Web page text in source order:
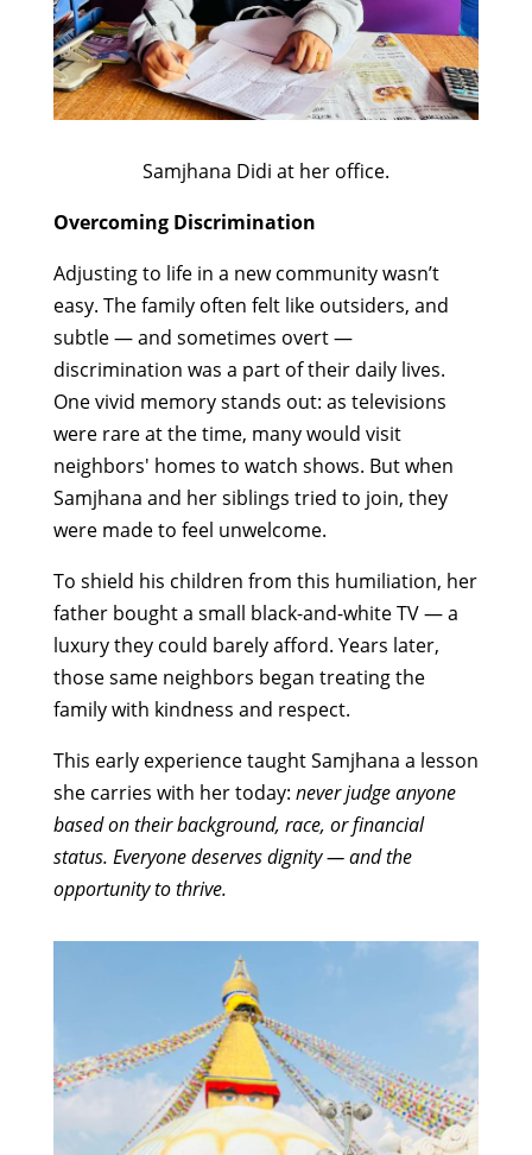
Samjhana Didi at her office.
Overcoming Discrimination
Adjusting to life in a new community wasn’t
easy. The family often felt like outsiders, and
subtle — and sometimes overt —
discrimination was a part of their daily lives.
One vivid memory stands out: as televisions
were rare at the time, many would visit
neighbors' homes to watch shows. But when
Samjhana and her siblings tried to join, they
were made to feel unwelcome.
To shield his children from this humiliation, her
father bought a small black-and-white TV — a
luxury they could barely afford. Years later,
those same neighbors began treating the
family with kindness and respect.
This early experience taught Samjhana a lesson
she carries with her today: never judge anyone
based on their background, race, or financial
status. Everyone deserves dignity — and the
opportunity to thrive.